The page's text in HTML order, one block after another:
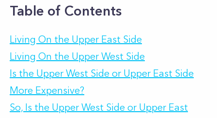
Table of Contents
Living On the Upper East Side
Living On the Upper West Side
Is the Upper West Side or Upper East Side
More Expensive?
So, Is the Upper West Side or Upper East